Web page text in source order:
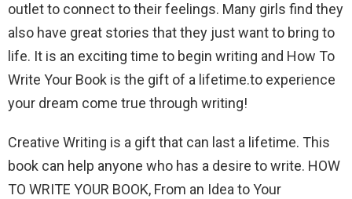
outlet to connect to their feelings. Many girls find they
also have great stories that they just want to bring to
life. It is an exciting time to begin writing and How To
Write Your Book is the gift of a lifetime.to experience
your dream come true through writing!
Creative Writing is a gift that can last a lifetime. This
book can help anyone who has a desire to write. HOW
TO WRITE YOUR BOOK, From an Idea to Your